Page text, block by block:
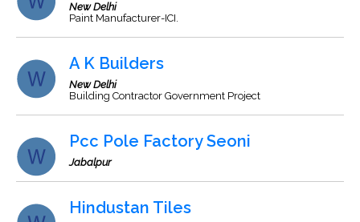
New Delhi
Paint Manufacturer-ICI.
A K Builders
New Delhi
Building Contractor Government Project
Pcc Pole Factory Seoni
Jabalpur
Hindustan Tiles